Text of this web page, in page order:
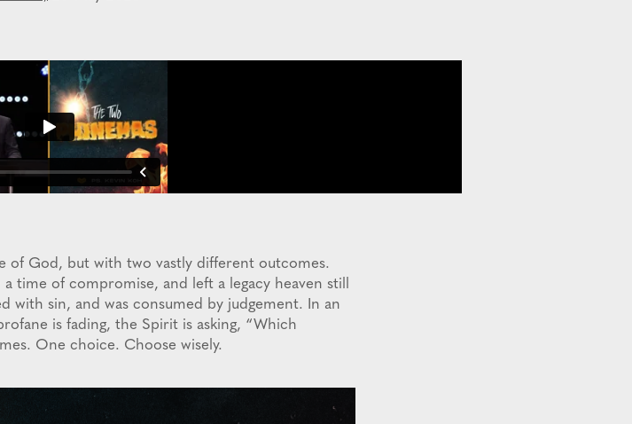
of God, but with two vastly different outcomes.
time of compromise, and left a legacy heaven still
with sin, and was consumed by judgement. In an
is fading, the Spirit is asking, “Which
One choice. Choose wisely.